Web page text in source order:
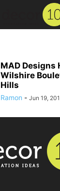
MAD Designs
Wilshire
Hills
Ramon - Jun 19,